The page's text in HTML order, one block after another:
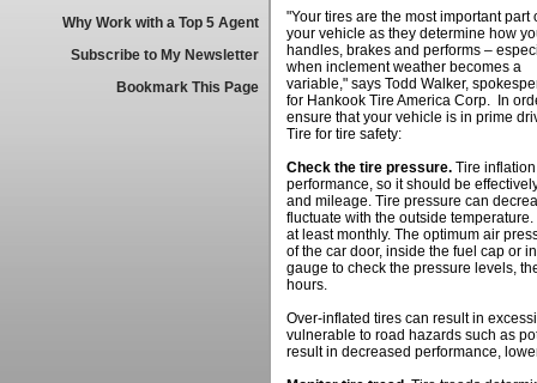
Why Work with a Top 5 Agent
Subscribe to My Newsletter
Bookmark This Page
"Your tires are the most important part
your vehicle as they determine how
handles, brakes and performs –
when inclement weather becomes a
variable," says Todd Walker,
for Hankook Tire America Corp. In
ensure that your vehicle is in prime
Tire for tire safety:
Check the tire pressure. Tire
performance, so it should be
and mileage. Tire pressure can
fluctuate with the outside
at least monthly. The optimum air
of the car door, inside the fuel cap or
gauge to check the pressure levels,
hours.
Over-inflated tires can result in
vulnerable to road hazards such as
result in decreased performance,